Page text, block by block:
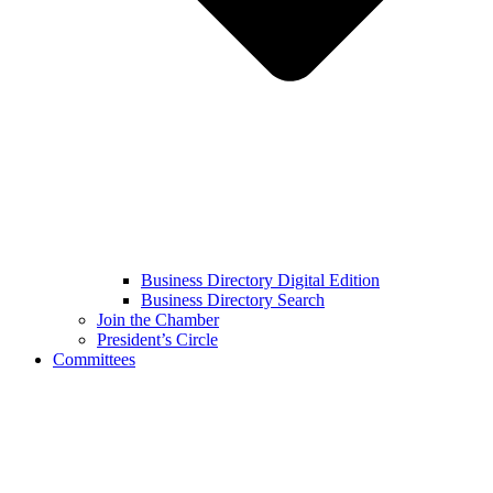
Business Directory Digital Edition
Business Directory Search
Join the Chamber
President’s Circle
Committees